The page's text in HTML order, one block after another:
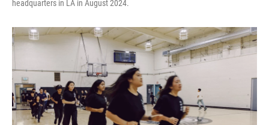
headquarters in LA in August 2024.